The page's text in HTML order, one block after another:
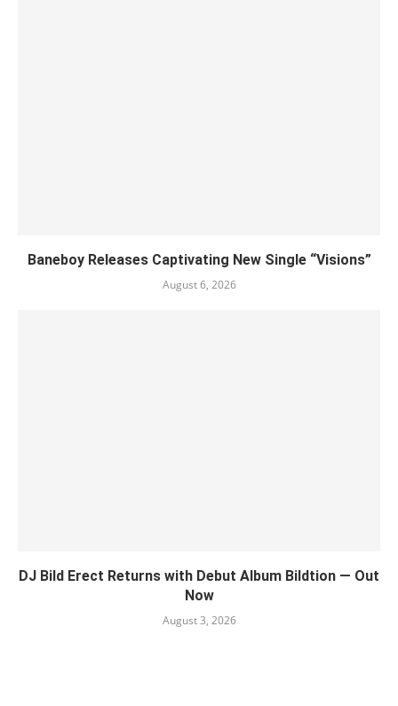
Baneboy Releases Captivating New Single “Visions”
August 6, 2026
DJ Bild Erect Returns with Debut Album Bildtion — Out
Now
August 3, 2026